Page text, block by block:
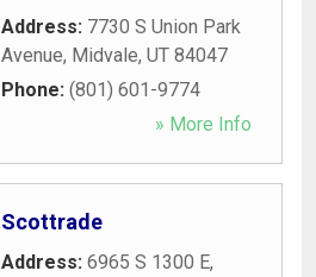
Address: 7730 S Union Park
Avenue, Midvale, UT 84047
Phone: (801) 601-9774
» More Info
Scottrade
Address: 6965 S 1300 E,